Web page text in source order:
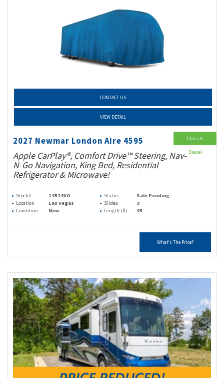
CONTACT US
VIEW DETAIL
2027 Newmar London Aire 4595
Apple CarPlay®, Comfort Drive™ Steering, Nav-
N-Go Navigation, King Bed, Residential
Refrigerator & Microwave!
Stock # 14524XO Status
Sale Pending
Location
Las Vegas Slides
3
Condition
New Length (ft) 45
What's The Price?
Class A
Diesel